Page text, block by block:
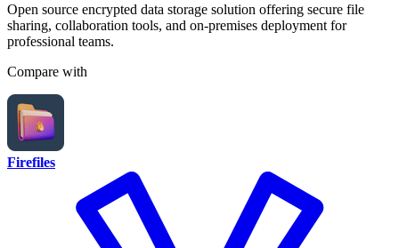
Open source encrypted data storage solution offering secure file
sharing, collaboration tools, and on-premises deployment for
professional teams.
Compare with
Firefiles